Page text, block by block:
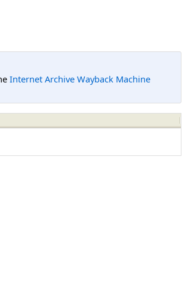
Internet Archive Wayback Machine